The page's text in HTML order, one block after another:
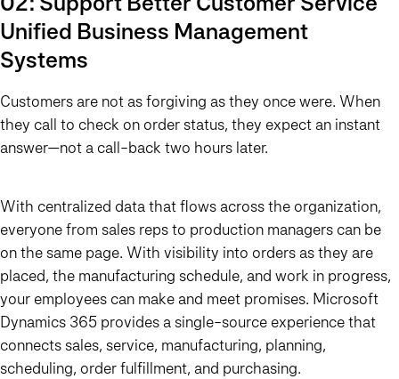
Unified Business Management
Systems
Customers are not as forgiving as they once were. When
they call to check on order status, they expect an instant
answer—not a call-back two hours later.
With centralized data that flows across the organization,
everyone from sales reps to production managers can be
on the same page. With visibility into orders as they are
placed, the manufacturing schedule, and work in progress,
your employees can make and meet promises. Microsoft
Dynamics 365 provides a single-source experience that
connects sales, service, manufacturing, planning,
scheduling, order fulfillment, and purchasing.